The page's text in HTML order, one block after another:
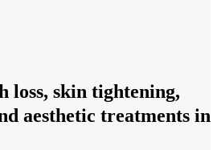
loss, skin tightening,
aesthetic treatments in